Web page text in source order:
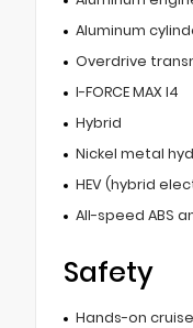
Aluminum
Overdrive
I-FORCE MAX I4
Hybrid
Nickel metal
HEV (hybrid
All-speed ABS
Safety
Hands-on